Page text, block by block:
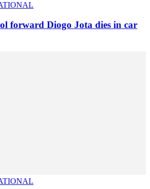
forward Diogo Jota dies in car